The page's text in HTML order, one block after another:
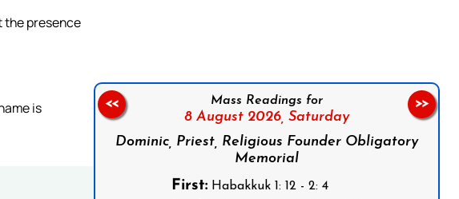
the presence
is
Mass Readings for
8 August 2026, Saturday
Dominic, Priest, Religious Founder Obligatory
Memorial
First: Habakkuk 1: 12 - 2: 4
<< >>